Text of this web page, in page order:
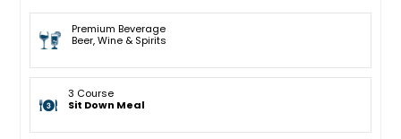
Premium Beverage
Beer, Wine & Spirits
3 Course
Sit Down Meal